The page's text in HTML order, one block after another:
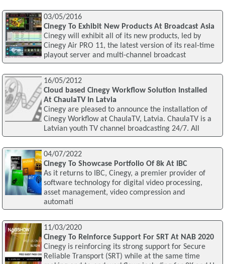
03/05/2016
Cinegy To Exhibit New Products At Broadcast Asia
Cinegy will exhibit all of its new products, led by
Cinegy Air PRO 11, the latest version of its real-time
playout server and multi-channel broadcast
16/05/2012
Cloud based Cinegy Workflow Solution Installed
At ChaulaTV In Latvia
Cinegy are pleased to announce the installation of
Cinegy Workflow at ChaulaTV, Latvia. ChaulaTV is a
Latvian youth TV channel broadcasting 24/7. All
04/07/2022
Cinegy To Showcase Portfolio Of 8k At IBC
As it returns to IBC, Cinegy, a premier provider of
software technology for digital video processing,
asset management, video compression and
automati
11/03/2020
Cinegy To Reinforce Support For SRT At NAB 2020
Cinegy is reinforcing its strong support for Secure
Reliable Transport (SRT) while at the same time